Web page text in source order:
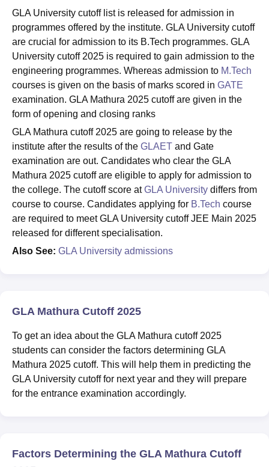
College Of Nursing, MumbaiICT MumbaiASMSOC Mumbai
Christian CollegeLoyola College Crescent CollegeHITS Chennai
Centre, KolkataGuru Nanak Institute Of Hotel Management, Kolkata
SciencesCompetitionPharmacyAnimation and Design
ReviewsAmrita Vishwa Vidyapeetham Reviews
GLA University cutoff list is released for admission in
programmes offered by the institute. GLA University cutoff
are crucial for admission to its B.Tech programmes. GLA
University cutoff 2025 is required to gain admission to the
engineering programmes. Whereas admission to M.Tech
courses is given on the basis of marks scored in GATE
examination. GLA Mathura 2025 cutoff are given in the
form of opening and closing ranks
GLA Mathura cutoff 2025 are going to release by the
institute after the results of the GLAET and Gate
examination are out. Candidates who clear the GLA
Mathura 2025 cutoff are eligible to apply for admission to
the college. The cutoff score atGLA University differs from
course to course. Candidates applying for B.Tech course
are required to meet GLA University cutoff JEE Main 2025
released for different specialisation.
Also See: GLA University admissions
GLA Mathura Cutoff 2025
To get an idea about the GLA Mathura cutoff 2025
students can consider the factors determining GLA
Mathura 2025 cutoff. This will help them in predicting the
GLA University cutoff for next year and they will prepare
for the entrance examination accordingly.
Factors Determining the GLA Mathura Cutoff